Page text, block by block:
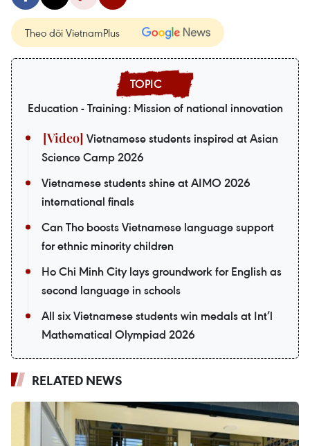
Theo dõi VietnamPlus
Education - Training: Mission of national innovation
Vietnamese students inspired at Asian
Science Camp 2026
Vietnamese students shine at AIMO 2026
international finals
Can Tho boosts Vietnamese language support
for ethnic minority children
Ho Chi Minh City lays groundwork for English as
second language in schools
All six Vietnamese students win medals at Int’l
Mathematical Olympiad 2026
RELATED NEWS